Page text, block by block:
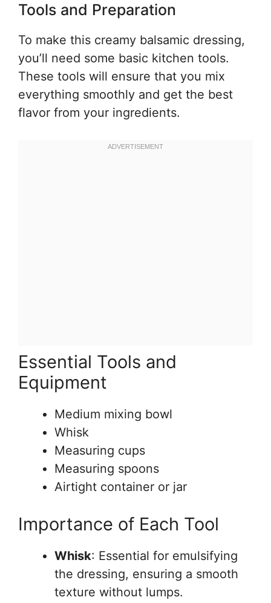
Tools and Preparation
To make this creamy balsamic dressing,
you’ll need some basic kitchen tools.
These tools will ensure that you mix
everything smoothly and get the best
flavor from your ingredients.
Essential Tools and
Equipment
Medium mixing bowl
Whisk
Measuring cups
Measuring spoons
Airtight container or jar
Importance of Each Tool
Whisk: Essential for emulsifying
the dressing, ensuring a smooth
texture without lumps.